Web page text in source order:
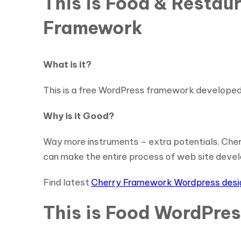
Framework
What is it?
This is a free WordPress framework
Why is it Good?
Way more instruments – extra potentials.
can make the entire process of web site
Find latestCherry Framework Wordpress
This is Food